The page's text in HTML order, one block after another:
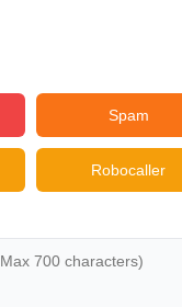
Spam
Robocaller